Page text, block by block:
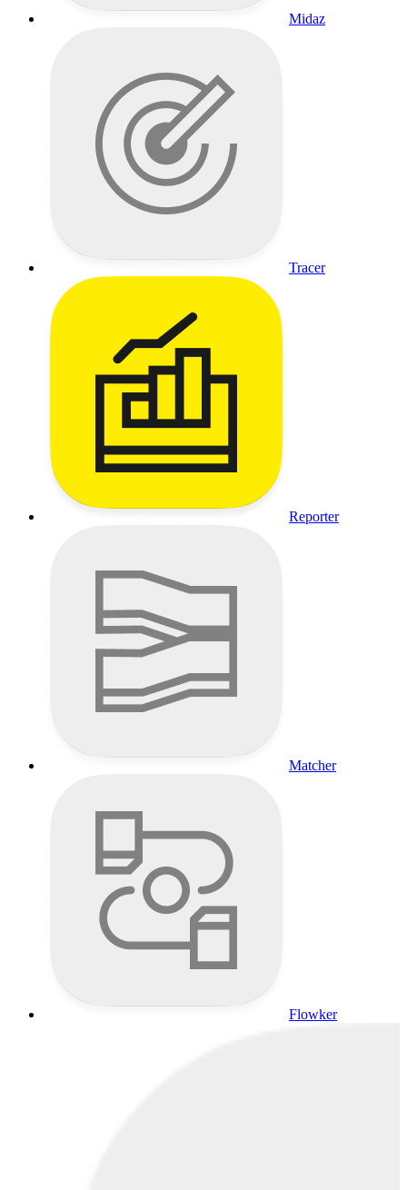
Midaz
Tracer
Reporter
Matcher
Flowker